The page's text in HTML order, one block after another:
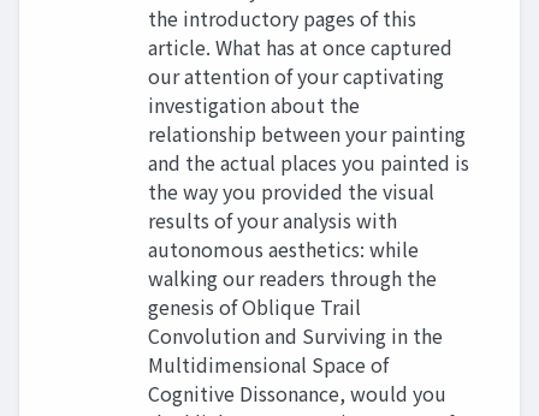
the introductory pages of this
article. What has at once captured
our attention of your captivating
investigation about the
relationship between your painting
and the actual places you painted is
the way you provided the visual
results of your analysis with
autonomous aesthetics: while
walking our readers through the
genesis of Oblique Trail
Convolution and Surviving in the
Multidimensional Space of
Cognitive Dissonance, would you